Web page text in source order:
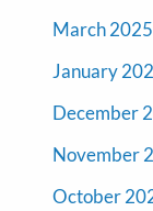
March 2025
January
December
November
October